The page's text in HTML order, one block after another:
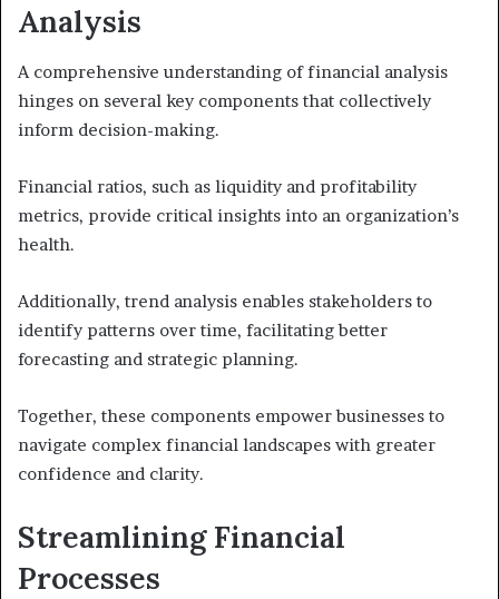
Analysis
A comprehensive understanding of financial analysis
hinges on several key components that collectively
inform decision-making.
Financial ratios, such as liquidity and profitability
metrics, provide critical insights into an organization’s
health.
Additionally, trend analysis enables stakeholders to
identify patterns over time, facilitating better
forecasting and strategic planning.
Together, these components empower businesses to
navigate complex financial landscapes with greater
confidence and clarity.
Streamlining Financial
Processes